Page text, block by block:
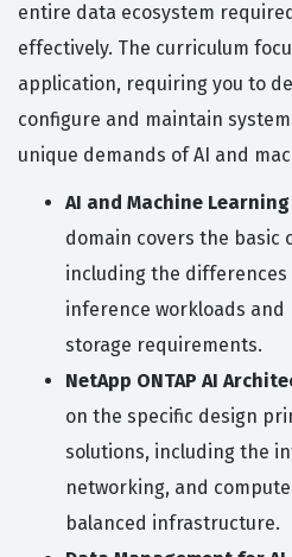
entire data ecosystem
effectively. The curriculum
application, requiring you to
configure and maintain
unique demands of AI and
AI and Machine
domain covers the basic
including the
inference workloads and
storage requirements.
NetApp ONTAP AI
on the specific design
solutions, including the
networking, and
balanced infrastructure.